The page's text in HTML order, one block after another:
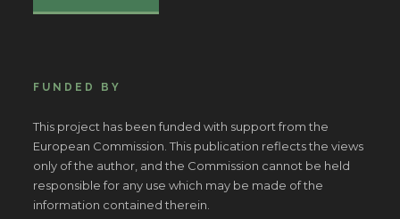
FUNDED BY
This project has been funded with support from the
European Commission. This publication reflects the views
only of the author, and the Commission cannot be held
responsible for any use which may be made of the
information contained therein.